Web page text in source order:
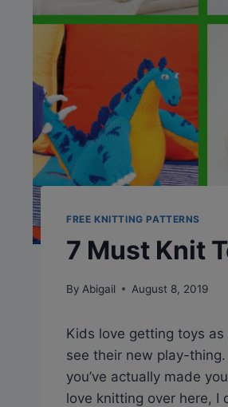
FREE KNITTING PATTERNS
7 Must Knit
By Abigail August 8, 2019
Kids love getting toys
see their new play-
you’ve actually made
love knitting over here,